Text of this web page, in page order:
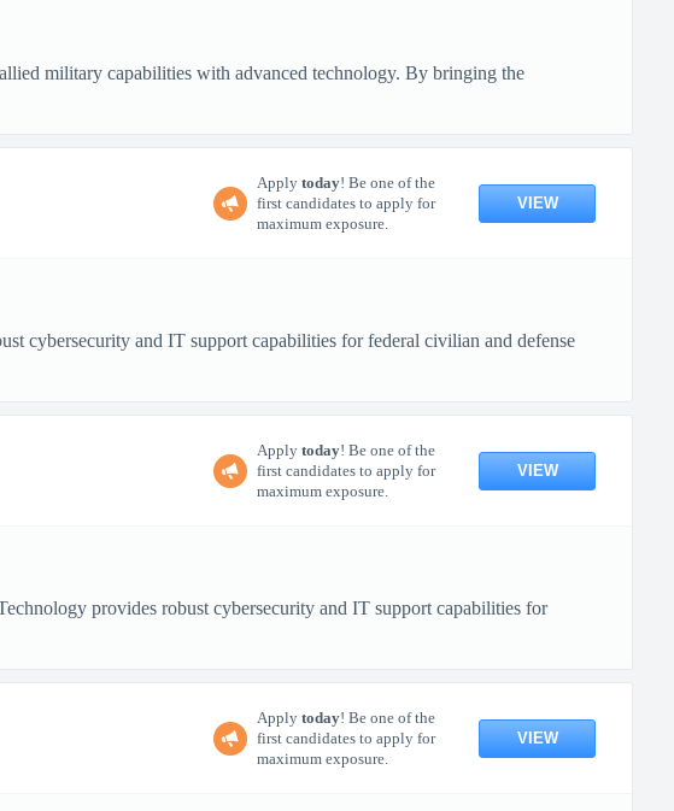
military capabilities with advanced technology. By bringing the
Apply today! Be one of the
first candidates to apply for
maximum exposure.
VIEW
cybersecurity and IT support capabilities for federal civilian and defense
Apply today! Be one of the
first candidates to apply for
maximum exposure.
VIEW
provides robust cybersecurity and IT support capabilities for
Apply today! Be one of the
first candidates to apply for
maximum exposure.
VIEW